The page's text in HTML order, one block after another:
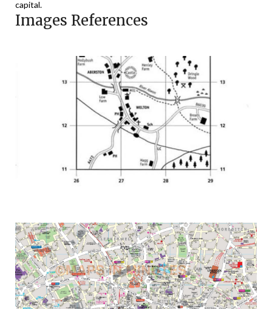
capital.
Images References